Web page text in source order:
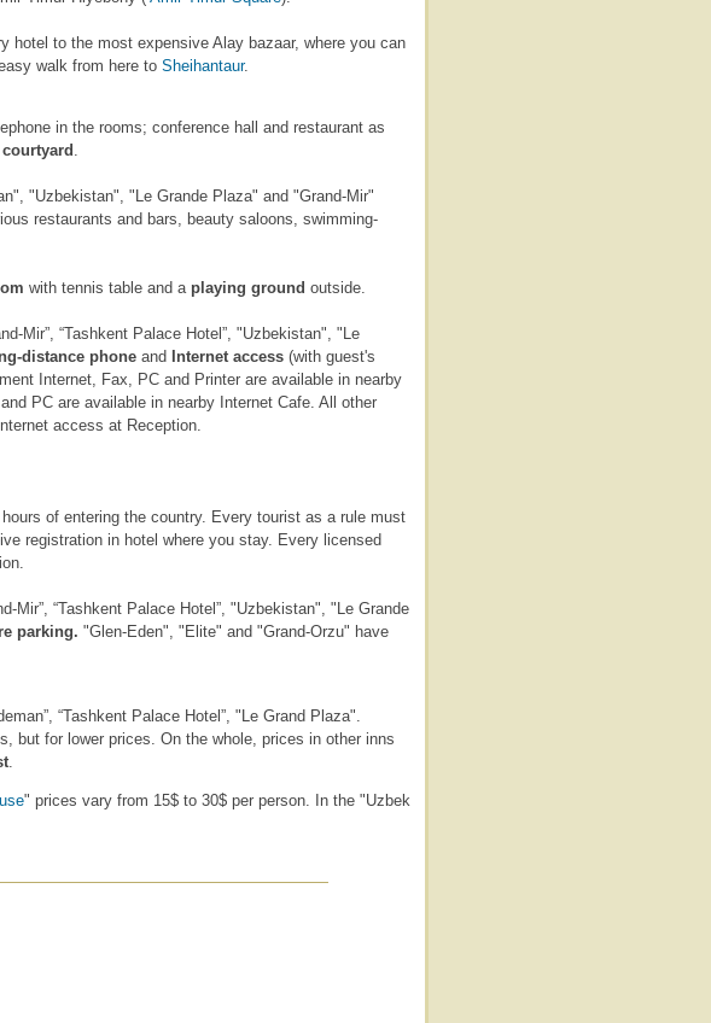
hotel to the most expensive Alay bazaar, where you can
walk from here to Sheihantaur.
in the rooms; conference hall and restaurant as
.
"Uzbekistan", "Le Grande Plaza" and "Grand-Mir"
restaurants and bars, beauty saloons, swimming-
with tennis table and a playing ground outside.
Mir”, “Tashkent Palace Hotel”, "Uzbekistan", "Le
distance phone and Internet access (with guest's
Internet, Fax, PC and Printer are available in nearby
PC are available in nearby Internet Cafe. All other
access at Reception.
of entering the country. Every tourist as a rule must
registration in hotel where you stay. Every licensed
Mir”, “Tashkent Palace Hotel”, "Uzbekistan", "Le Grande
parking. "Glen-Eden", "Elite" and "Grand-Orzu" have
“Tashkent Palace Hotel”, "Le Grand Plaza".
but for lower prices. On the whole, prices in other inns
.
" prices vary from 15$ to 30$ per person. In the "Uzbek